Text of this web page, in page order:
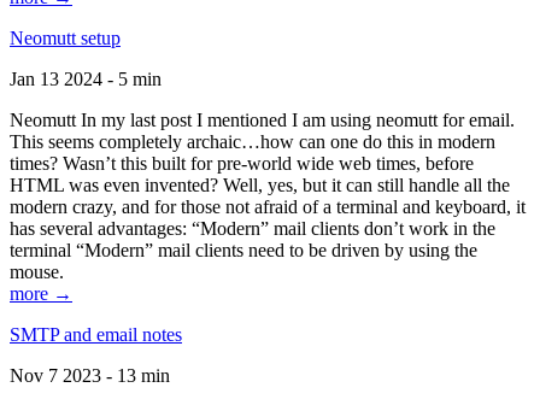
Neomutt setup
Jan 13 2024 - 5 min
Neomutt In my last post I mentioned I am using neomutt for email.
This seems completely archaic…how can one do this in modern
times? Wasn’t this built for pre-world wide web times, before
HTML was even invented? Well, yes, but it can still handle all the
modern crazy, and for those not afraid of a terminal and keyboard, it
has several advantages: “Modern” mail clients don’t work in the
terminal “Modern” mail clients need to be driven by using the
mouse.
more →
SMTP and email notes
Nov 7 2023 - 13 min